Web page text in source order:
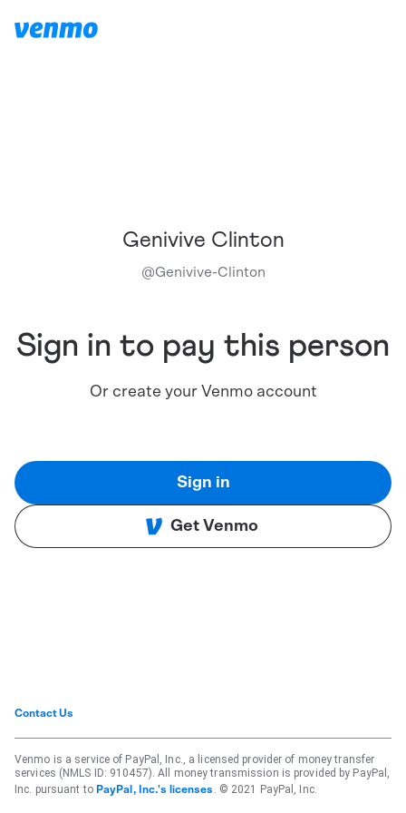
Genivive Clinton
@Genivive-Clinton
Sign in to pay this person
Or create your Venmo account
Sign in
Get Venmo
Contact Us
Venmo is a service of PayPal, Inc., a licensed provider of money transfer
services (NMLS ID: 910457). All money transmission is provided by PayPal,
Inc. pursuant to PayPal, Inc.'s licenses . © 2021 PayPal, Inc.